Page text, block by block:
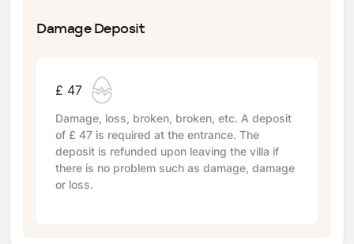
Damage Deposit
£ 47
Damage, loss, broken, broken, etc. A deposit
of £ 47 is required at the entrance. The
deposit is refunded upon leaving the villa if
there is no problem such as damage, damage
or loss.